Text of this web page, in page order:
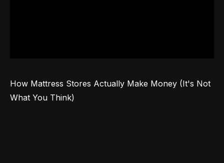
How Mattress Stores Actually Make Money (It's Not
What You Think)